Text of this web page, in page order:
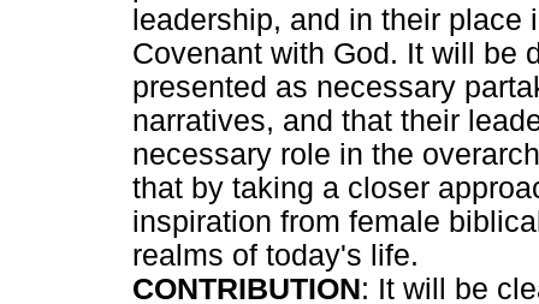
leadership, and in their
Covenant with God. It will be
presented as necessary
narratives, and that their
necessary role in the
that by taking a closer
inspiration from female
realms of today's life.
CONTRIBUTION: It will be